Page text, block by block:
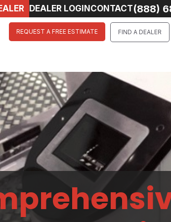
DEALER LOGIN CONTACT(888)
REQUEST A FREE ESTIMATE FIND A DEALER